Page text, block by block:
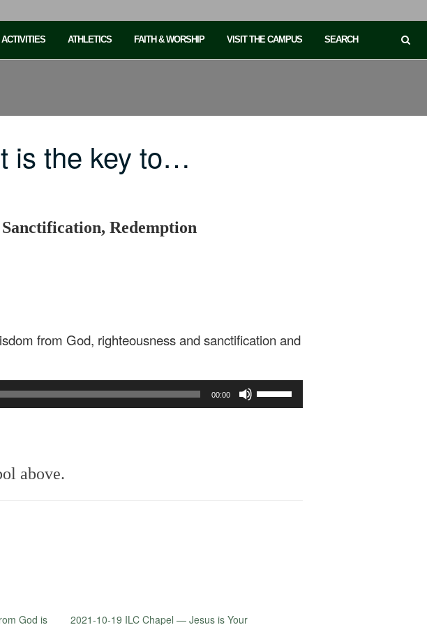
ACTIVITIES ATHLETICS FAITH & WORSHIP VISIT THE CAMPUS SEARCH
is the key to…
Redemption
from God, righteousness and sanctification and
00:00
Up/Down
above.
God is 2021-10-19 ILC Chapel — Jesus is Your